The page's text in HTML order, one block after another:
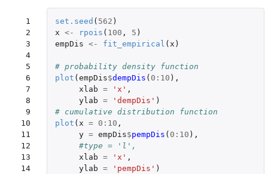
1
2
3
4
5
6
7
8
9
10
11
12
13
14
set.seed ( 562 )
x <- rpois ( 100 , 5 )
empDis <- fit_empirical ( x )
# probability density function
plot ( empDis$dempDis ( 0 : 10 ),
xlab = 'x' ,
ylab = 'dempDis' )
# cumulative distribution function
plot ( x = 0 : 10 ,
y = empDis$pempDis ( 0 : 10 ),
#type = 'l',
xlab = 'x' ,
ylab = 'pempDis' )